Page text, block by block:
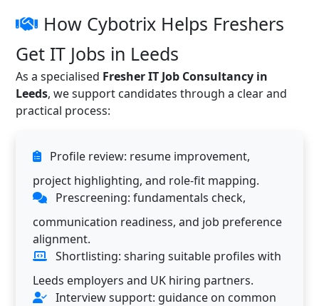
How Cybotrix Helps Freshers
Get IT Jobs in Leeds
As a specialised Fresher IT Job Consultancy in
Leeds, we support candidates through a clear and
practical process:
Profile review: resume improvement,
project highlighting, and role-fit mapping.
Prescreening: fundamentals check,
communication readiness, and job preference
alignment.
Shortlisting: sharing suitable profiles with
Leeds employers and UK hiring partners.
Interview support: guidance on common